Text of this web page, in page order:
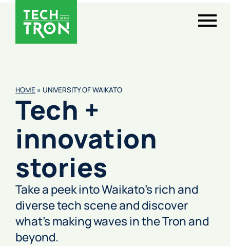
HOME » UNIVERSITY OF WAIKATO
Tech +
innovation
stories
Take a peek into Waikato’s rich and
diverse tech scene and discover
what’s making waves in the Tron and
beyond.